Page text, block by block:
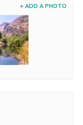
+ ADD A PHOTO